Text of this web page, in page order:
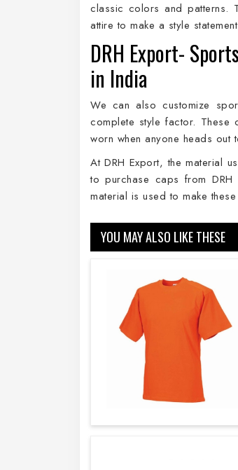
classic colors and patterns.
attire to make a style
DRH Export-
in India
We can also customize
complete style factor.
worn when anyone heads
At DRH Export, the material
to purchase caps from
material is used to make
YOU MAY ALSO LIKE THESE